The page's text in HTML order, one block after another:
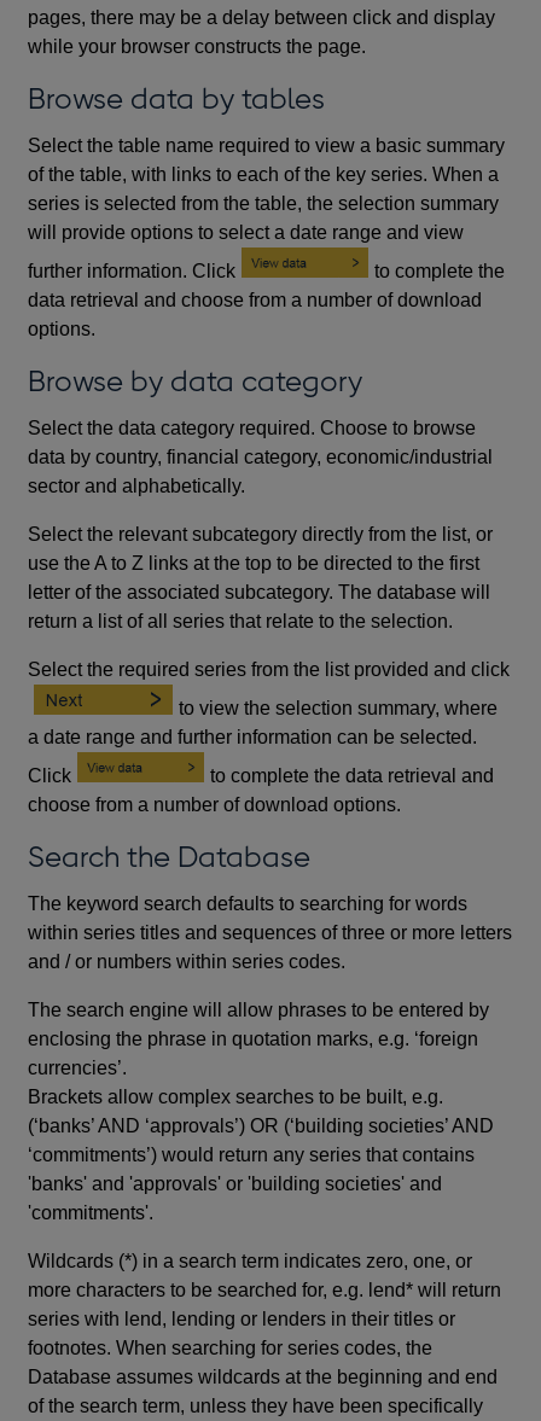
pages, there may be a delay between click and display
while your browser constructs the page.
Browse data by tables
Select the table name required to view a basic summary
of the table, with links to each of the key series. When a
series is selected from the table, the selection summary
will provide options to select a date range and view
further information. Click
to complete the
data retrieval and choose from a number of download
options.
Browse by data category
Select the data category required. Choose to browse
data by country, financial category, economic/industrial
sector and alphabetically.
Select the relevant subcategory directly from the list, or
use the A to Z links at the top to be directed to the first
letter of the associated subcategory. The database will
return a list of all series that relate to the selection.
Select the required series from the list provided and click
to view the selection summary, where
a date range and further information can be selected.
Click
to complete the data retrieval and
choose from a number of download options.
Search the Database
The keyword search defaults to searching for words
within series titles and sequences of three or more letters
and / or numbers within series codes.
The search engine will allow phrases to be entered by
enclosing the phrase in quotation marks, e.g. ‘foreign
currencies’.
Brackets allow complex searches to be built, e.g.
(‘banks’ AND ‘approvals’) OR (‘building societies’ AND
‘commitments’) would return any series that contains
'banks' and 'approvals' or 'building societies' and
'commitments'.
Wildcards (*) in a search term indicates zero, one, or
more characters to be searched for, e.g. lend* will return
series with lend, lending or lenders in their titles or
footnotes. When searching for series codes, the
Database assumes wildcards at the beginning and end
of the search term, unless they have been specifically